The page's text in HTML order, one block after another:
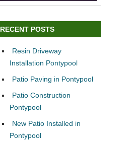
RECENT POSTS
Resin Driveway
Installation Pontypool
Patio Paving in Pontypool
Patio Construction
Pontypool
New Patio Installed in
Pontypool